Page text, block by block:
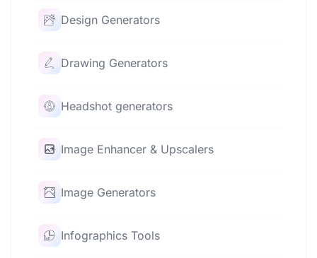
Design Generators
Drawing Generators
Headshot generators
Image Enhancer & Upscalers
Image Generators
Infographics Tools